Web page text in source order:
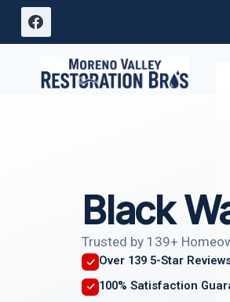
Skip
Black
Trusted by 139+
Over 139 5-Star
100% Satisfaction